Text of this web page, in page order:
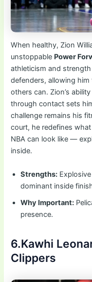
When healthy, Zion
unstoppable Power
athleticism and
defenders, allowing
others can. Zion’s
through contact sets
challenge remains his
court, he redefines
NBA can look like —
inside.
Strengths:
dominant inside
Why Important:
presence.
6.Kawhi
Clippers